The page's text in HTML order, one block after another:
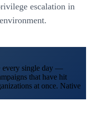
escalation in
every single day —
that have hit
at once. Native